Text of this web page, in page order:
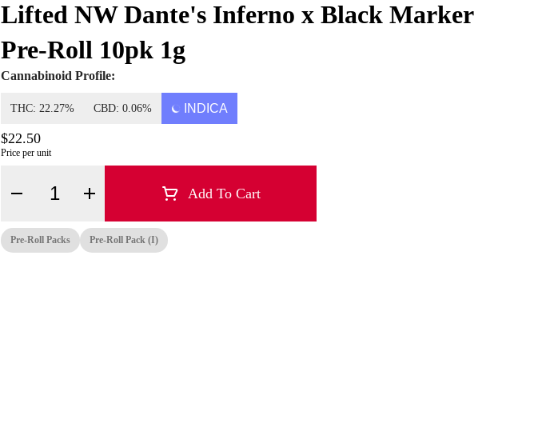
Lifted NW Dante's Inferno x Black Marker
Pre-Roll 10pk 1g
Cannabinoid Profile:
THC: 22.27% CBD: 0.06% INDICA
$22.50
Price per unit
Quantity Selector Add To Cart
Pre-Roll Packs Pre-Roll Pack (i)